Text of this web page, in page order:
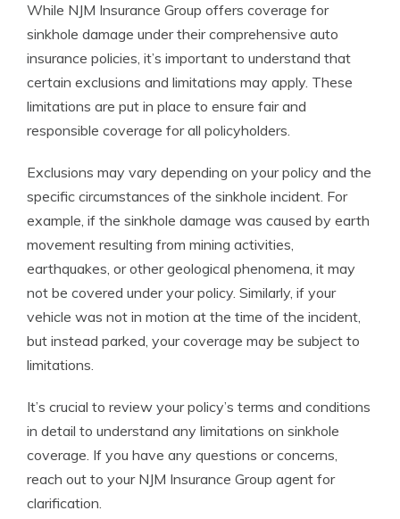
While NJM Insurance Group offers coverage for
sinkhole damage under their comprehensive auto
insurance policies, it’s important to understand that
certain exclusions and limitations may apply. These
limitations are put in place to ensure fair and
responsible coverage for all policyholders.
Exclusions may vary depending on your policy and the
specific circumstances of the sinkhole incident. For
example, if the sinkhole damage was caused by earth
movement resulting from mining activities,
earthquakes, or other geological phenomena, it may
not be covered under your policy. Similarly, if your
vehicle was not in motion at the time of the incident,
but instead parked, your coverage may be subject to
limitations.
It’s crucial to review your policy’s terms and conditions
in detail to understand any limitations on sinkhole
coverage. If you have any questions or concerns,
reach out to your NJM Insurance Group agent for
clarification.